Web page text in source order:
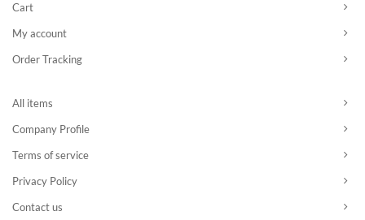
Cart
My account
Order Tracking
All items
Company Profile
Terms of service
Privacy Policy
Contact us